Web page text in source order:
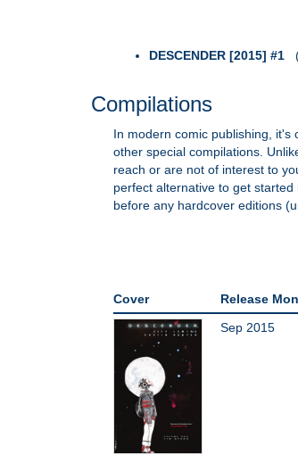
DESCENDER [2015] #1
Compilations
In modern comic publishing, it's
other special compilations.
reach or are not of interest to
perfect alternative to get
before any hardcover editions
Cover Release
Sep 2015